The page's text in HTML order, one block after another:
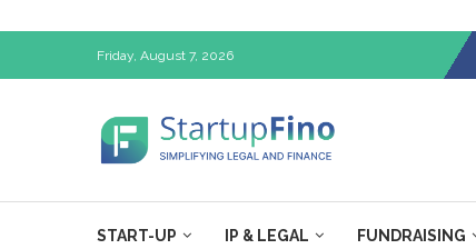
Friday, August 7, 2026
START-UP IP & LEGAL FUNDRAISING